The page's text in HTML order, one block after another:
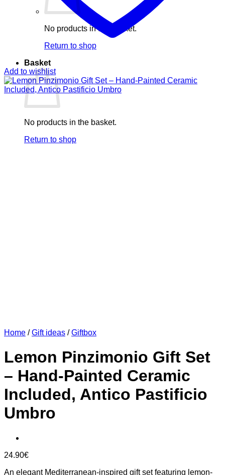
No products in the basket.
Return to shop
Basket
No products in the basket.
Return to shop
Add to wishlist
Home / Gift ideas / Giftbox
Lemon Pinzimonio Gift Set
– Hand-Painted Ceramic
Included, Antico Pastificio
Umbro
24.90€
An elegant Mediterranean-inspired gift set featuring lemon-